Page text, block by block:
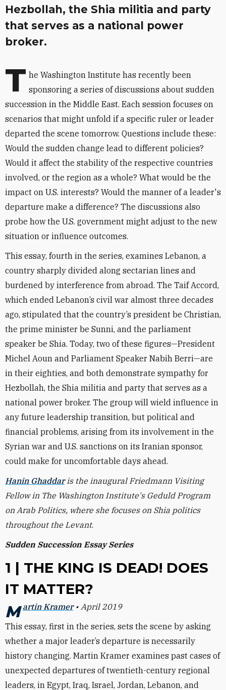
Hezbollah, the Shia militia and party
that serves as a national power
broker.
T he Washington Institute has recently been
sponsoring a series of discussions about sudden
succession in the Middle East. Each session focuses on
scenarios that might unfold if a specific ruler or leader
departed the scene tomorrow. Questions include these:
Would the sudden change lead to different policies?
Would it affect the stability of the respective countries
involved, or the region as a whole? What would be the
impact on U.S. interests? Would the manner of a leader's
departure make a difference? The discussions also
probe how the U.S. government might adjust to the new
situation or influence outcomes.
This essay, fourth in the series, examines Lebanon, a
country sharply divided along sectarian lines and
burdened by interference from abroad. The Taif Accord,
which ended Lebanon’s civil war almost three decades
ago, stipulated that the country’s president be Christian,
the prime minister be Sunni, and the parliament
speaker be Shia. Today, two of these figures—President
Michel Aoun and Parliament Speaker Nabih Berri—are
in their eighties, and both demonstrate sympathy for
Hezbollah, the Shia militia and party that serves as a
national power broker. The group will wield influence in
any future leadership transition, but political and
financial problems, arising from its involvement in the
Syrian war and U.S. sanctions on its Iranian sponsor,
could make for uncomfortable days ahead.
Hanin Ghaddaris the inaugural Friedmann Visiting
Fellow in The Washington Institute's Geduld Program
on Arab Politics, where she focuses on Shia politics
throughout the Levant.
Sudden Succession Essay Series
1 | THE KING IS DEAD! DOES
IT MATTER?
Martin Kramer• April 2019
This essay, first in the series, sets the scene by asking
whether a major leader’s departure is necessarily
history changing. Martin Kramer examines past cases of
unexpected departures of twentieth-century regional
leaders, in Egypt, Iraq, Israel, Jordan, Lebanon, and